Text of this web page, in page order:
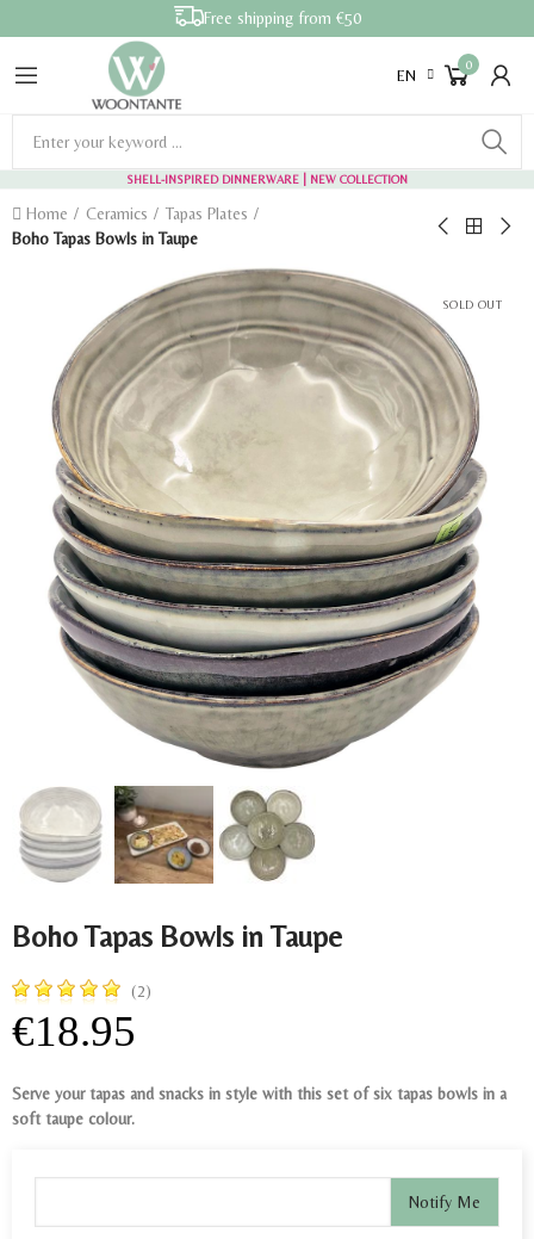
Free shipping from €50
EN
0
SHELL-INSPIRED DINNERWARE | NEW COLLECTION
Home Ceramics
Tapas Plates
Boho Tapas Bowls in Taupe
SOLD OUT
Boho Tapas Bowls in Taupe
(2)
€18.95
Serve your tapas and snacks in style with this set of six tapas bowls in a
soft taupe colour.
Notify Me